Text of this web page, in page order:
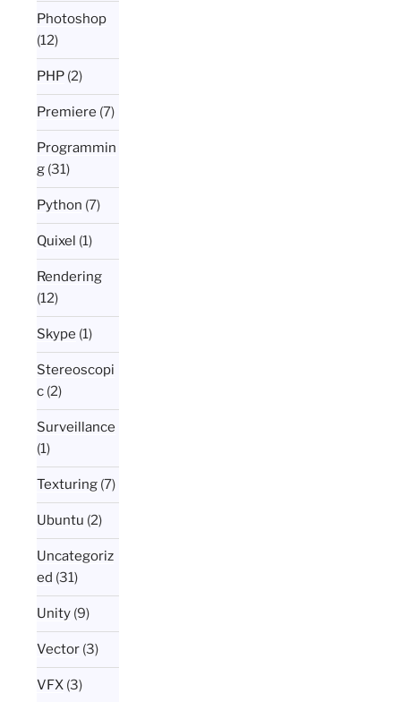
Photoshop
(12)
PHP (2)
Premiere (7)
Programmin
g (31)
Python (7)
Quixel (1)
Rendering
(12)
Skype (1)
Stereoscopi
c (2)
Surveillance
(1)
Texturing (7)
Ubuntu (2)
Uncategoriz
ed (31)
Unity (9)
Vector (3)
VFX (3)